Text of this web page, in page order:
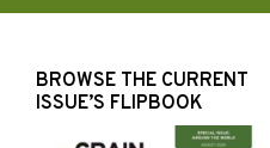
BROWSE THE CURRENT
ISSUE’S FLIPBOOK